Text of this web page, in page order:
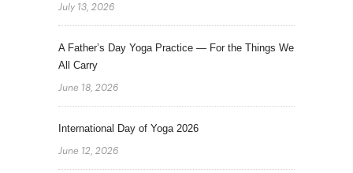
July 13, 2026
A Father’s Day Yoga Practice — For the Things We
All Carry
June 18, 2026
International Day of Yoga 2026
June 12, 2026